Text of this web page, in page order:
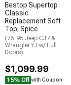
Bestop Supertop
Classic
Replacement Soft
Top; Spice
(76-95 Jeep CJ7 &
Wrangler YJ w/ Full
Doors)
$1,099.99
15% Off with Coupon